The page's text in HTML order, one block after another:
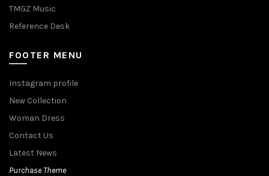
TMGZ Music
Reference Desk
FOOTER MENU
Instagram profile
New Collection
Woman Dress
Contact Us
Latest News
Purchase Theme